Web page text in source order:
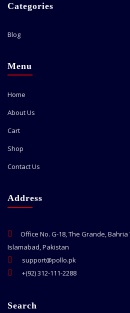
Categories
Blog
Menu
Home
About Us
Cart
Shop
Contact Us
Address
Office No. G-18, The Grande,
Islamabad, Pakistan
support@pollo.pk
+(92) 312-111-2288
Search